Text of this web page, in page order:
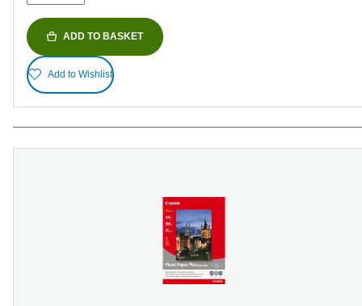
ADD TO BASKET
Add to Wishlist